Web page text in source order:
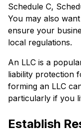
Schedule C,
You may also
ensure your
local regulations.
An LLC is a
liability protection
forming an LLC
particularly if you
Establish